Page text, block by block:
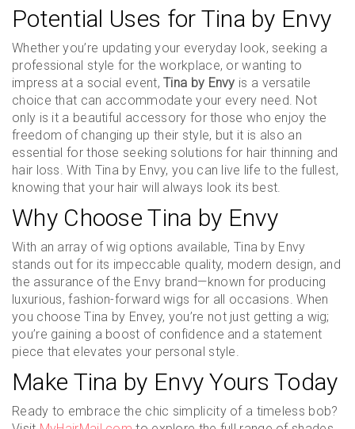
Potential Uses for Tina by Envy
Whether you’re updating your everyday look, seeking a
professional style for the workplace, or wanting to
impress at a social event,Tina by Envy is a versatile
choice that can accommodate your every need. Not
only is it a beautiful accessory for those who enjoy the
freedom of changing up their style, but it is also an
essential for those seeking solutions for hair thinning and
hair loss. With Tina by Envy, you can live life to the fullest,
knowing that your hair will always look its best.
Why Choose Tina by Envy
With an array of wig options available, Tina by Envy
stands out for its impeccable quality, modern design, and
the assurance of the Envy brand—known for producing
luxurious, fashion-forward wigs for all occasions. When
you choose Tina by Envey, you’re not just getting a wig;
you’re gaining a boost of confidence and a statement
piece that elevates your personal style.
Make Tina by Envy Yours Today
Ready to embrace the chic simplicity of a timeless bob?